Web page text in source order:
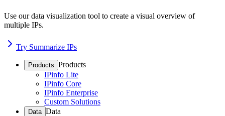
Use our data visualization tool to create a visual overview of
multiple IPs.
Try Summarize IPs
Products Products
IPinfo Lite
IPinfo Core
IPinfo Enterprise
Custom Solutions
Data Data